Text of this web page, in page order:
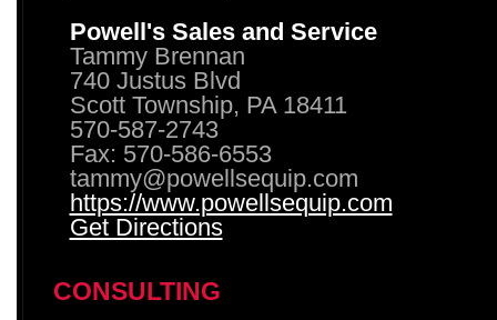
Powell's Sales and Service
Tammy Brennan
740 Justus Blvd
Scott Township, PA 18411
570-587-2743
Fax: 570-586-6553
tammy@powellsequip.com
https://www.powellsequip.com
Get Directions
CONSULTING